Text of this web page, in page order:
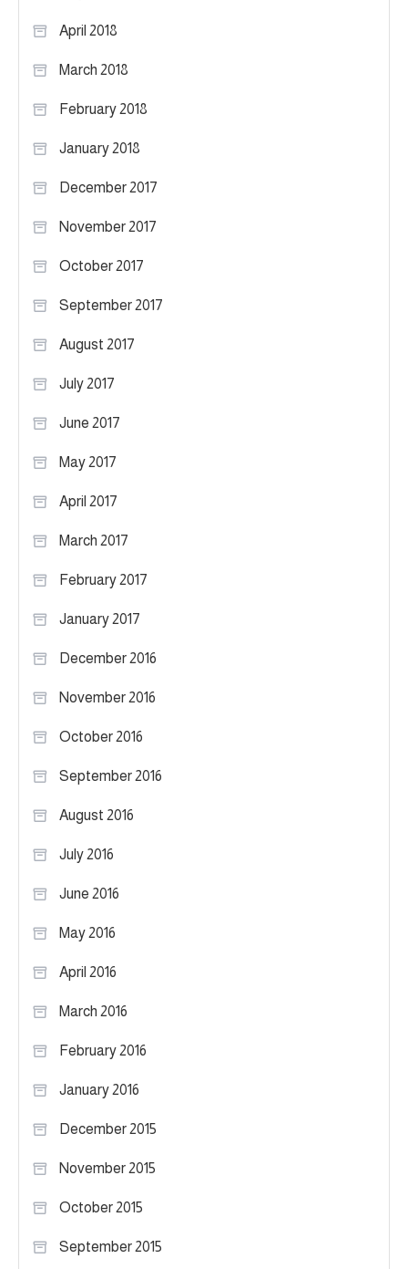
April 2018
March 2018
February 2018
January 2018
December 2017
November 2017
October 2017
September 2017
August 2017
July 2017
June 2017
May 2017
April 2017
March 2017
February 2017
January 2017
December 2016
November 2016
October 2016
September 2016
August 2016
July 2016
June 2016
May 2016
April 2016
March 2016
February 2016
January 2016
December 2015
November 2015
October 2015
September 2015